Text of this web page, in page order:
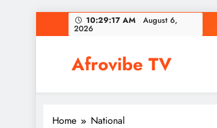
to
10:29:18 AM August 6,
2026
Afrovibe TV
Home National